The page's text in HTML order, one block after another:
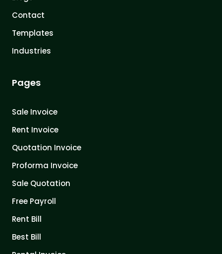
Contact
Templates
Industries
Pages
Sale Invoice
Rent Invoice
Quotation Invoice
Proforma Invoice
Sale Quotation
Free Payroll
Rent Bill
Best Bill